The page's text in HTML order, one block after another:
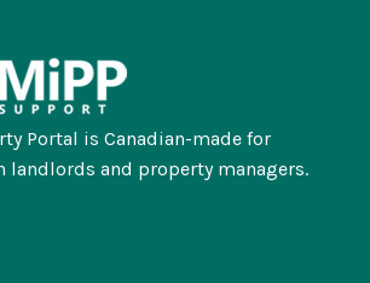
Portal is Canadian-made for
landlords and property managers.